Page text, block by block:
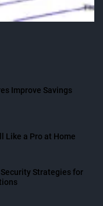
Improve Savings
Like a Pro at Home
Strategies for